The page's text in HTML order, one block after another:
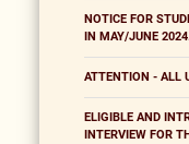
NOTICE FOR
IN MAY/JUNE
ATTENTION - ALL
ELIGIBLE AND
INTERVIEW FOR